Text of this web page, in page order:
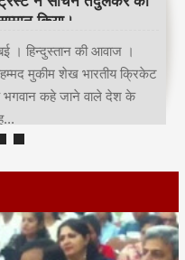
3 lacs One Time &
13 Lacs Fund for your
Education, Gradution